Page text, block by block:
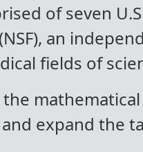
of seven
an
fields of
expand the